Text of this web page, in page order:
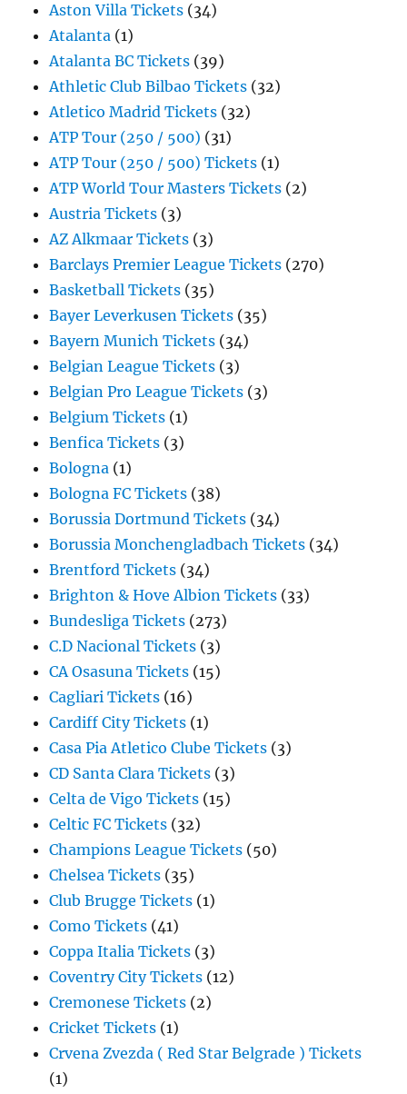
Aston Villa Tickets (34)
Atalanta (1)
Atalanta BC Tickets (39)
Athletic Club Bilbao Tickets (32)
Atletico Madrid Tickets (32)
ATP Tour (250 / 500) (31)
ATP Tour (250 / 500) Tickets (1)
ATP World Tour Masters Tickets (2)
Austria Tickets (3)
AZ Alkmaar Tickets (3)
Barclays Premier League Tickets (270)
Basketball Tickets (35)
Bayer Leverkusen Tickets (35)
Bayern Munich Tickets (34)
Belgian League Tickets (3)
Belgian Pro League Tickets (3)
Belgium Tickets (1)
Benfica Tickets (3)
Bologna (1)
Bologna FC Tickets (38)
Borussia Dortmund Tickets (34)
Borussia Monchengladbach Tickets (34)
Brentford Tickets (34)
Brighton & Hove Albion Tickets (33)
Bundesliga Tickets (273)
C.D Nacional Tickets (3)
CA Osasuna Tickets (15)
Cagliari Tickets (16)
Cardiff City Tickets (1)
Casa Pia Atletico Clube Tickets (3)
CD Santa Clara Tickets (3)
Celta de Vigo Tickets (15)
Celtic FC Tickets (32)
Champions League Tickets (50)
Chelsea Tickets (35)
Club Brugge Tickets (1)
Como Tickets (41)
Coppa Italia Tickets (3)
Coventry City Tickets (12)
Cremonese Tickets (2)
Cricket Tickets (1)
Crvena Zvezda ( Red Star Belgrade ) Tickets
(1)